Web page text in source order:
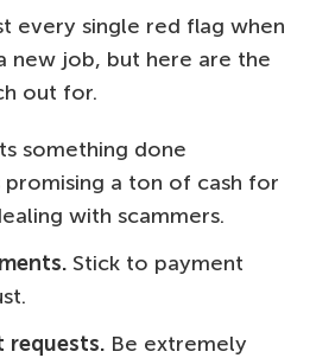
every single red flag when
new job, but here are the
out for.
something done
promising a ton of cash for
with scammers.
Stick to payment
requests. Be extremely